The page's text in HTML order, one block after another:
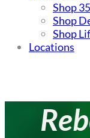
Shop
Shop
Shop
Locations